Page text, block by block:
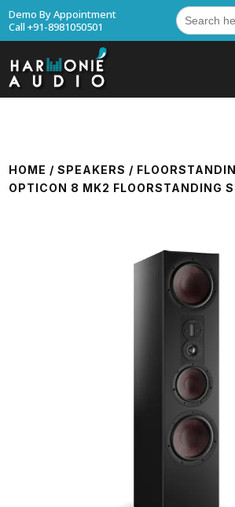
Demo By Appointment
Call +91-8981050501
Search
for:
HOME /SPEAKERS /
OPTICON 8 MK2 FLOORSTANDING